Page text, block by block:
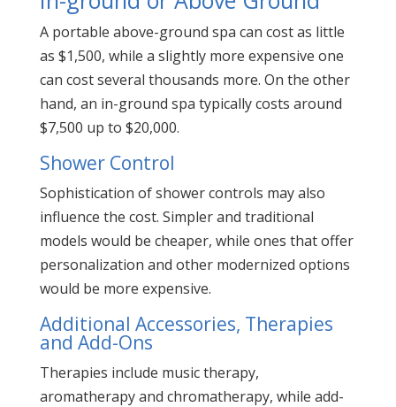
A portable above-ground spa can cost as little
as $1,500, while a slightly more expensive one
can cost several thousands more. On the other
hand, an in-ground spa typically costs around
$7,500 up to $20,000.
Shower Control
Sophistication of shower controls may also
influence the cost. Simpler and traditional
models would be cheaper, while ones that offer
personalization and other modernized options
would be more expensive.
Additional Accessories, Therapies
and Add-Ons
Therapies include music therapy,
aromatherapy and chromatherapy, while add-